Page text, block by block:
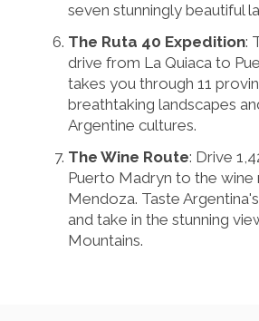
seven stunningly beautiful
The Ruta 40 Expedition:
drive from La Quiaca to
takes you through 11
breathtaking landscapes
Argentine cultures.
The Wine Route: Drive
Puerto Madryn to the wine
Mendoza. Taste
and take in the stunning
Mountains.